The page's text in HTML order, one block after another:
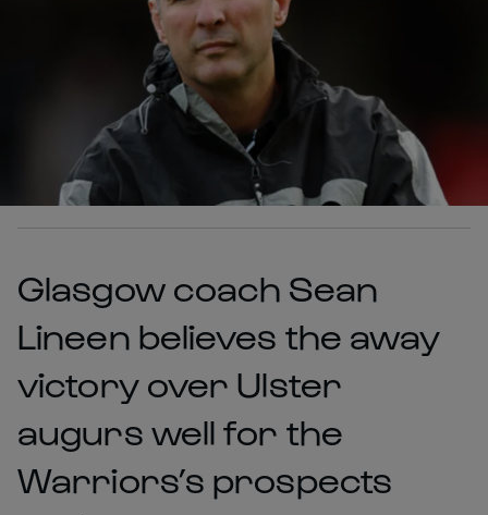
Glasgow coach Sean
Lineen believes the away
victory over Ulster
augurs well for the
Warriors’s prospects